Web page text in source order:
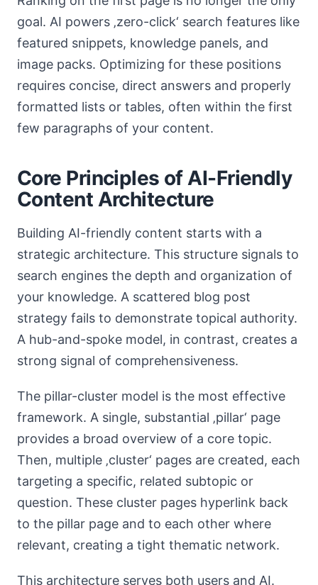
goal. AI powers ‚zero-click‘ search features like
featured snippets, knowledge panels, and
image packs. Optimizing for these positions
requires concise, direct answers and properly
formatted lists or tables, often within the first
few paragraphs of your content.
Core Principles of AI-Friendly
Content Architecture
Building AI-friendly content starts with a
strategic architecture. This structure signals to
search engines the depth and organization of
your knowledge. A scattered blog post
strategy fails to demonstrate topical authority.
A hub-and-spoke model, in contrast, creates a
strong signal of comprehensiveness.
The pillar-cluster model is the most effective
framework. A single, substantial ‚pillar‘ page
provides a broad overview of a core topic.
Then, multiple ‚cluster‘ pages are created, each
targeting a specific, related subtopic or
question. These cluster pages hyperlink back
to the pillar page and to each other where
relevant, creating a tight thematic network.
This architecture serves both users and AI.